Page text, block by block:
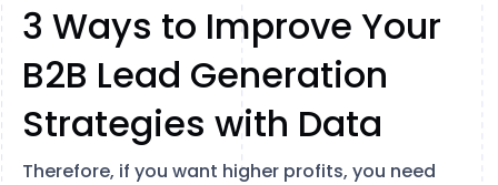
3 Ways to Improve Your
B2B Lead Generation
Strategies with Data
Therefore, if you want higher profits, you need